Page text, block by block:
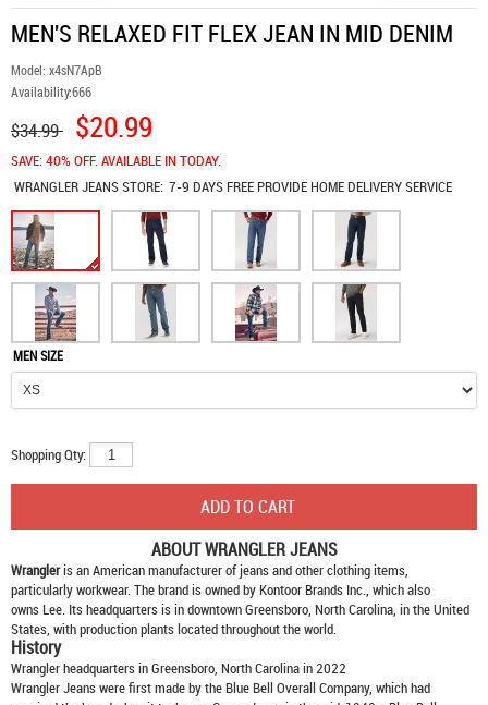
MEN'S RELAXED FIT FLEX JEAN IN MID DENIM
Model: x4sN7ApB
Availability:666
$34.99 $20.99
SAVE: 40% OFF. AVAILABLE IN TODAY.
WRANGLER JEANSSTORE: 7-9 DAYS FREE PROVIDE HOME DELIVERY SERVICE
MEN SIZE
Shopping Qty:
ABOUTWRANGLER JEANS
Wrangleris an American manufacturer of jeans and other clothing items,
particularly workwear. The brand is owned by Kontoor Brands Inc., which also
owns Lee. Its headquarters is in downtown Greensboro, North Carolina, in the United
States, with production plants located throughout the world.
History
Wrangler headquarters in Greensboro, North Carolina in 2022
Wrangler Jeans were first made by the Blue Bell Overall Company, which had